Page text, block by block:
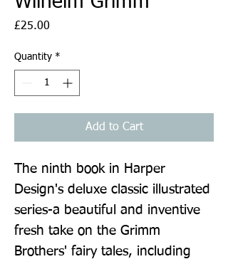
£25.00
Quantity *
Add to Cart
The ninth book in Harper
Design's deluxe classic illustrated
series-a beautiful and inventive
fresh take on the Grimm
Brothers' fairy tales, including